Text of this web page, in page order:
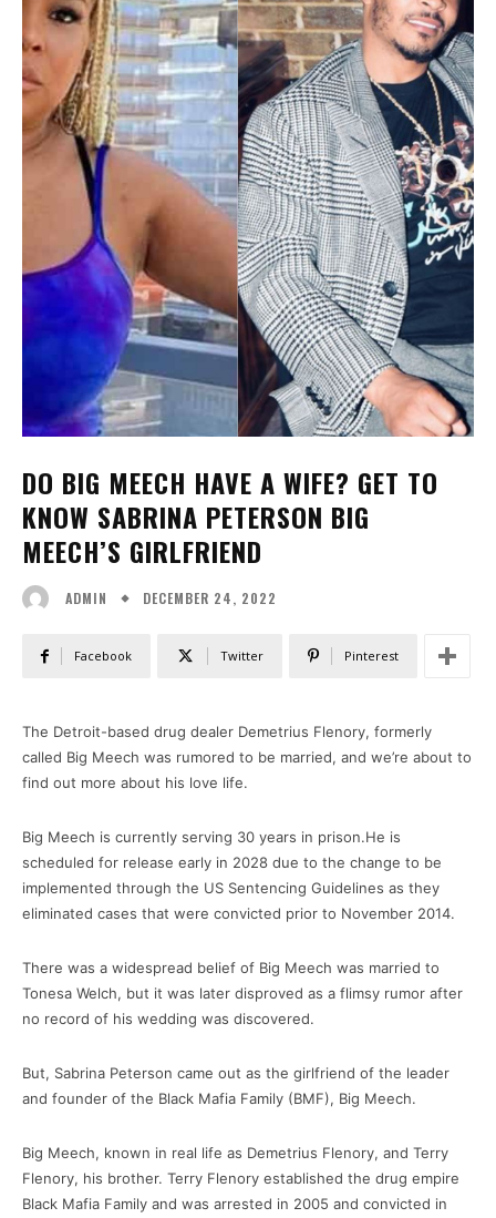
DO BIG MEECH HAVE A WIFE? GET TO
KNOW SABRINA PETERSON BIG
MEECH’S GIRLFRIEND
ADMIN DECEMBER 24, 2022
Facebook Twitter Pinterest
The Detroit-based drug dealer Demetrius Flenory, formerly
called Big Meech was rumored to be married, and we’re about to
find out more about his love life.
Big Meech is currently serving 30 years in prison.He is
scheduled for release early in 2028 due to the change to be
implemented through the US Sentencing Guidelines as they
eliminated cases that were convicted prior to November 2014.
There was a widespread belief of Big Meech was married to
Tonesa Welch, but it was later disproved as a flimsy rumor after
no record of his wedding was discovered.
But, Sabrina Peterson came out as the girlfriend of the leader
and founder of the Black Mafia Family (BMF), Big Meech.
Big Meech, known in real life as Demetrius Flenory, and Terry
Flenory, his brother. Terry Flenory established the drug empire
Black Mafia Family and was arrested in 2005 and convicted in